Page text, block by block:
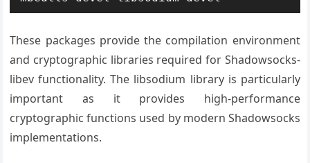
These packages provide the compilation environment
and cryptographic libraries required for Shadowsocks-
libev functionality. The libsodium library is particularly
important as it provides high-performance
cryptographic functions used by modern Shadowsocks
implementations.